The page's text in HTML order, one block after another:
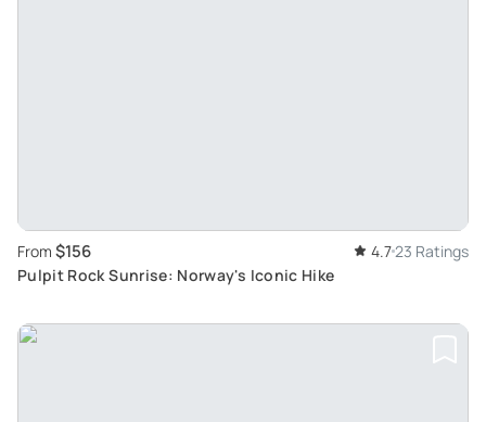
From $156 4.723 Ratings
Pulpit Rock Sunrise: Norway's Iconic Hike